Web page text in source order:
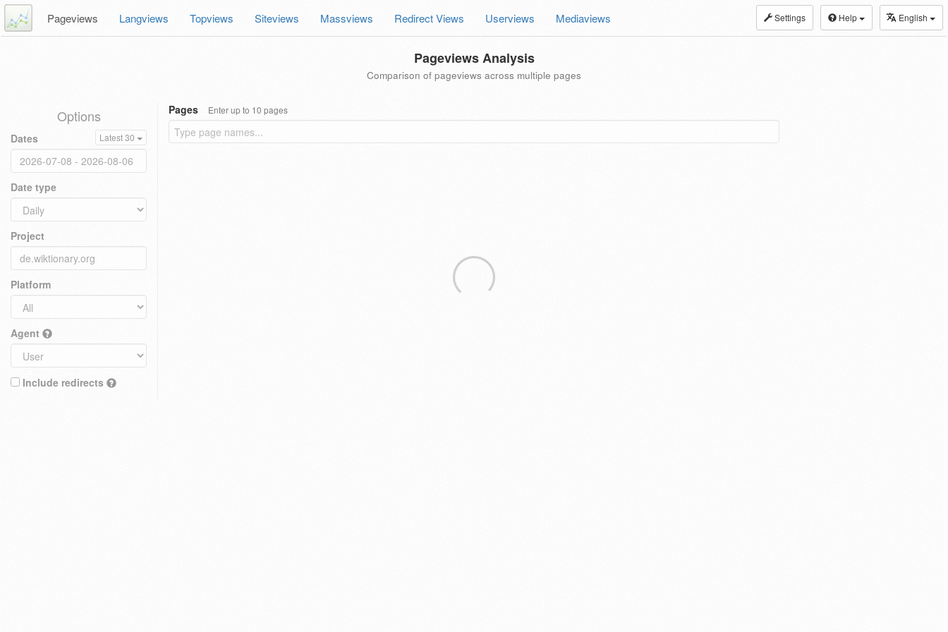
Settings Help English
Pageviews Langviews Topviews Siteviews Massviews Redirect Views Userviews Mediaviews
Pageviews Analysis
Comparison of pageviews across multiple pages
Options
Dates Latest 30
Date type
Project
Platform
Agent
Include redirects
Pages Enter up to 10 pages